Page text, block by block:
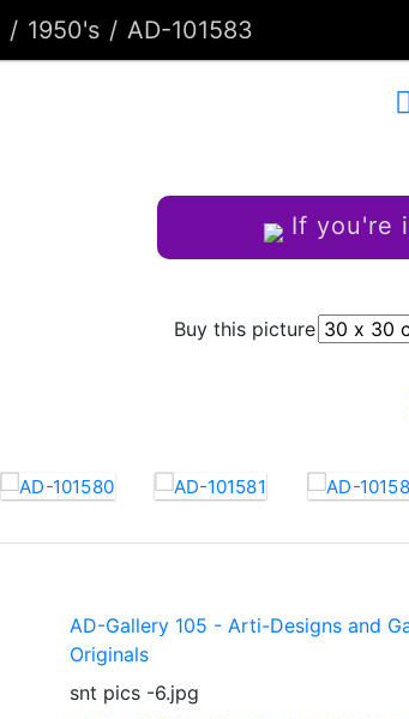
1950's AD-101583
If you're
Buy this picture
AD-Gallery 105 - Arti-Designs and
Originals
snt pics -6.jpg